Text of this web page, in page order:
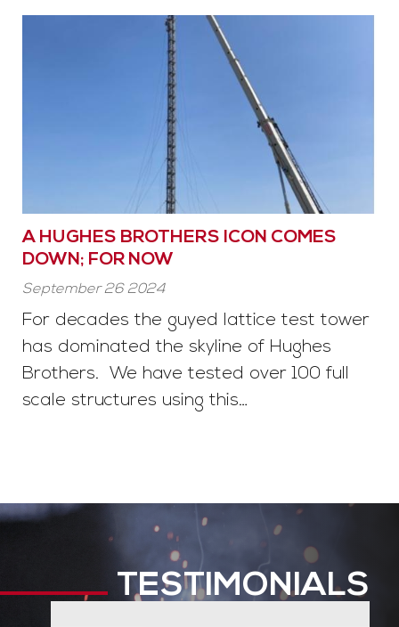
A HUGHES BROTHERS ICON COMES
DOWN; FOR NOW
September 26 2024
For decades the guyed lattice test tower
has dominated the skyline of Hughes
Brothers. We have tested over 100 full
scale structures using this…
TESTIMONIALS